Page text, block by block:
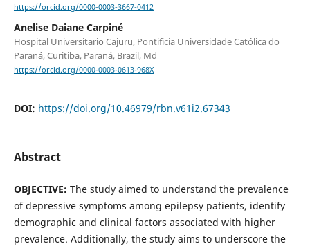
https://orcid.org/0000-0003-3667-0412
Anelise Daiane Carpiné
Hospital Universitario Cajuru, Pontificia Universidade Católica do
Paraná, Curitiba, Paraná, Brazil, Md
https://orcid.org/0000-0003-0613-968X
DOI: https://doi.org/10.46979/rbn.v61i2.67343
Abstract
OBJECTIVE: The study aimed to understand the prevalence
of depressive symptoms among epilepsy patients, identify
demographic and clinical factors associated with higher
prevalence. Additionally, the study aims to underscore the